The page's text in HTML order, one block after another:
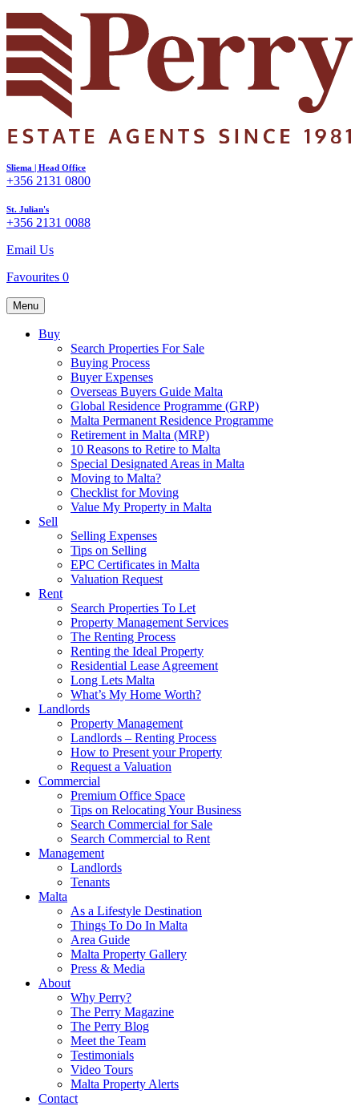
Sliema | Head Office
+356 2131 0800
St. Julian's
+356 2131 0088
Email Us
Favourites 0
Menu
Buy
Search Properties For Sale
Buying Process
Buyer Expenses
Overseas Buyers Guide Malta
Global Residence Programme (GRP)
Malta Permanent Residence Programme
Retirement in Malta (MRP)
10 Reasons to Retire to Malta
Special Designated Areas in Malta
Moving to Malta?
Checklist for Moving
Value My Property in Malta
Sell
Selling Expenses
Tips on Selling
EPC Certificates in Malta
Valuation Request
Rent
Search Properties To Let
Property Management Services
The Renting Process
Renting the Ideal Property
Residential Lease Agreement
Long Lets Malta
What’s My Home Worth?
Landlords
Property Management
Landlords – Renting Process
How to Present your Property
Request a Valuation
Commercial
Premium Office Space
Tips on Relocating Your Business
Search Commercial for Sale
Search Commercial to Rent
Management
Landlords
Tenants
Malta
As a Lifestyle Destination
Things To Do In Malta
Area Guide
Malta Property Gallery
Press & Media
About
Why Perry?
The Perry Magazine
The Perry Blog
Meet the Team
Testimonials
Video Tours
Malta Property Alerts
Contact